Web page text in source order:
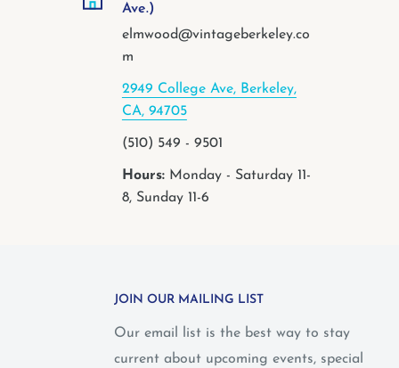
Ave.)
elmwood@vintageberkeley.co
m
2949 College Ave, Berkeley,
CA, 94705
(510) 549 - 9501
Hours:Monday - Saturday 11-
8, Sunday 11-6
JOIN OUR MAILING LIST
Our email list is the best way to stay
current about upcoming events, special